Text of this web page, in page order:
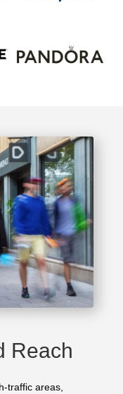
Reach
traffic areas,